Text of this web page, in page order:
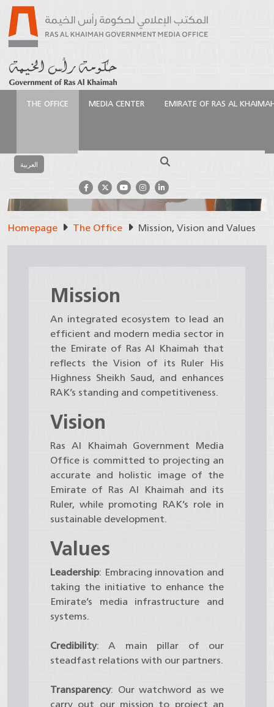
THE OFFICE MEDIA CENTER EMIRATE OF RAS AL
العربية
Mission, Vision and
Homepage The Office Mission, Vision and Values
Mission
An integrated ecosystem to lead an
efficient and modern media sector in
the Emirate of Ras Al Khaimah that
reflects the Vision of its Ruler His
Highness Sheikh Saud, and enhances
RAK’s standing and competitiveness.
Vision
Ras Al Khaimah Government Media
Office is committed to projecting an
accurate and holistic image of the
Emirate of Ras Al Khaimah and its
Ruler, while promoting RAK’s role in
sustainable development.
Values
Leadership: Embracing innovation and
taking the initiative to enhance the
Emirate’s media infrastructure and
systems.
Credibility: A main pillar of our
steadfast relations with our partners.
Transparency: Our watchword as we
carry out our mission to project an